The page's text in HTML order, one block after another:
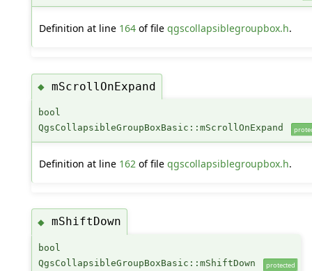
Definition at line 164of file qgscollapsiblegroupbox.h.
◆ mScrollOnExpand
bool
QgsCollapsibleGroupBoxBasic::mScrollOnExpand
Definition at line 162of file qgscollapsiblegroupbox.h.
◆ mShiftDown
bool
QgsCollapsibleGroupBoxBasic::mShiftDown
protected